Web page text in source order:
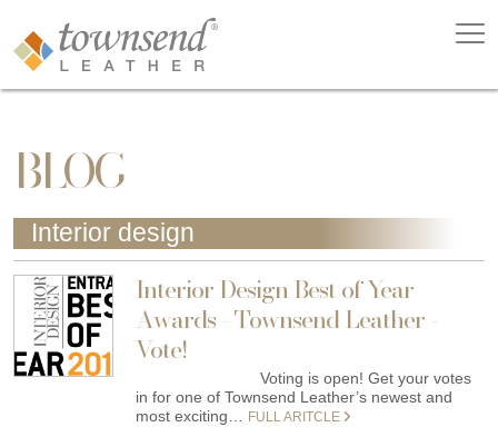
BLOG
Interior design
Interior Design Best of Year
Awards - Townsend Leather -
Vote!
Voting is open! Get your votes
in for one of Townsend Leather’s newest and
most exciting…
FULL ARITCLE